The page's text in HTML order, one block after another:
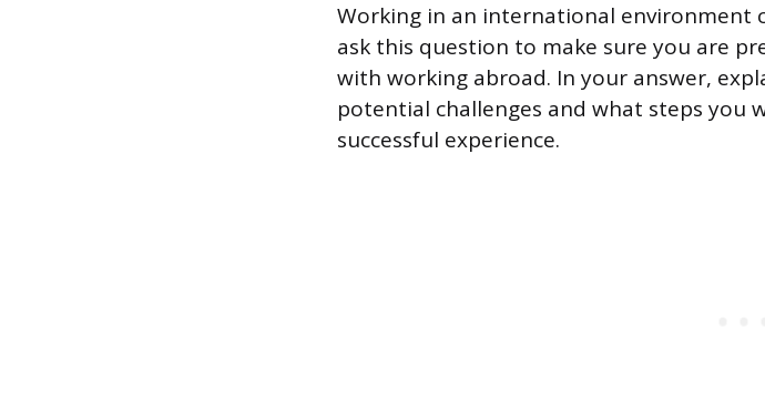
Working in an international environment
ask this question to make sure you are
with working abroad. In your answer,
potential challenges and what steps you
successful experience.